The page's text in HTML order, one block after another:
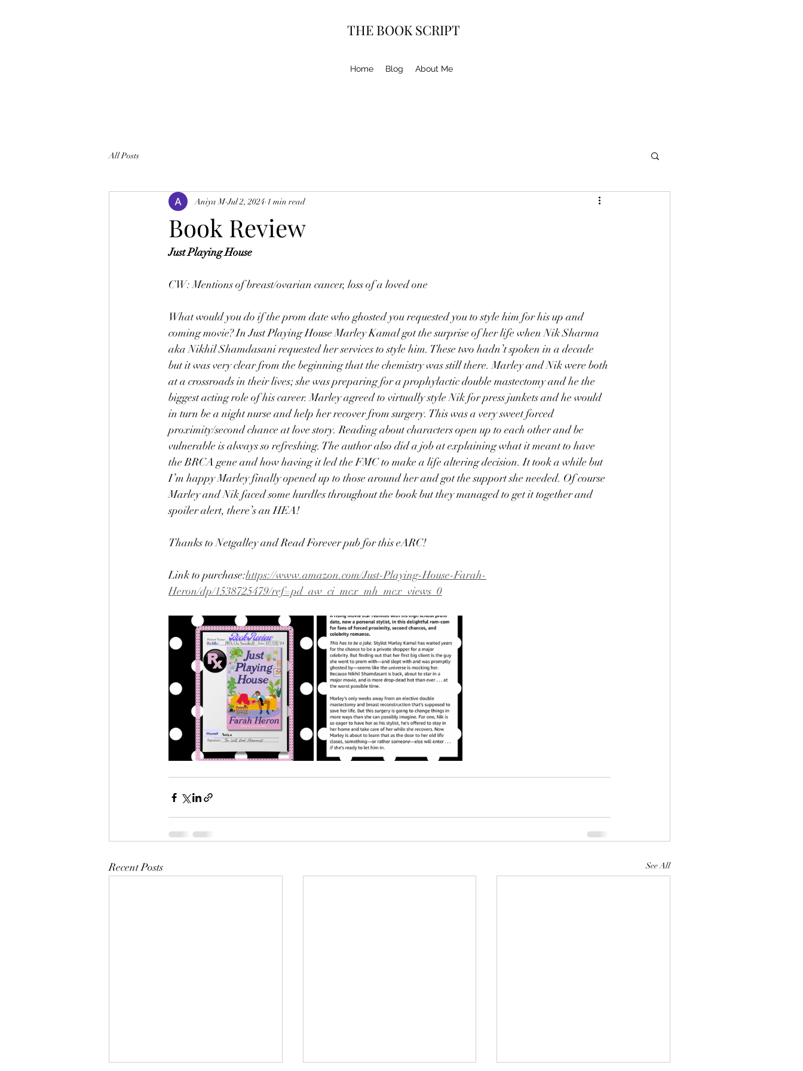
THE BOOK SCRIPT
Home Blog About Me
All Posts
Book Review
Aniya M Jul 2, 2024 1 min read
Just Playing House
CW: Mentions of breast/ovarian cancer, loss of a loved one
What would you do if the prom date who ghosted you requested you to style him for his up and
coming movie? In Just Playing House Marley Kamal got the surprise of her life when Nik Sharma
aka Nikhil Shamdasani requested her services to style him. These two hadn’t spoken in a decade
but it was very clear from the beginning that the chemistry was still there. Marley and Nik were both
at a crossroads in their lives; she was preparing for a prophylactic double mastectomy and he the
biggest acting role of his career. Marley agreed to virtually style Nik for press junkets and he would
in turn be a night nurse and help her recover from surgery. This was a very sweet forced
proximity/second chance at love story. Reading about characters open up to each other and be
vulnerable is always so refreshing. The author also did a job at explaining what it meant to have
the BRCA gene and how having it led the FMC to make a life altering decision. It took a while but
I’m happy Marley finally opened up to those around her and got the support she needed. Of course
Marley and Nik faced some hurdles throughout the book but they managed to get it together and
spoiler alert, there’s an HEA!
Thanks to Netgalley and Read Forever pub for this eARC!
Link to purchase:https://www.amazon.com/Just-Playing-House-Farah-
Heron/dp/1538725479/ref=pd_aw_ci_mcx_mh_mcx_views_0
Recent Posts See All